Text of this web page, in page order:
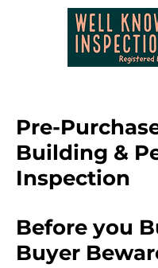
Pre-
Building &
Inspection
Before you
Buyer